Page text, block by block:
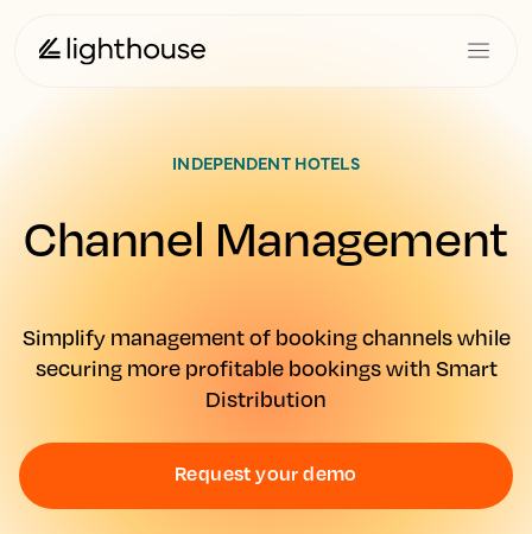
INDEPENDENT HOTELS
Channel Management
Simplify management of booking channels while
securing more profitable bookings with Smart
Distribution
Request your demo